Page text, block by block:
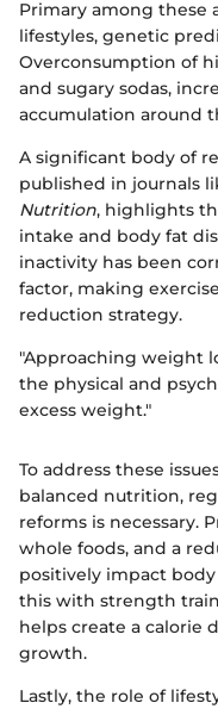
Primary among these
lifestyles, genetic
Overconsumption of
and sugary sodas,
accumulation around
A significant body of
published in journals
Nutrition, highlights
intake and body fat
inactivity has been
factor, making
reduction strategy.
"Approaching weight
the physical and
excess weight."
To address these
balanced nutrition,
reforms is necessary.
whole foods, and a
positively impact
this with strength
helps create a calorie
growth.
Lastly, the role of